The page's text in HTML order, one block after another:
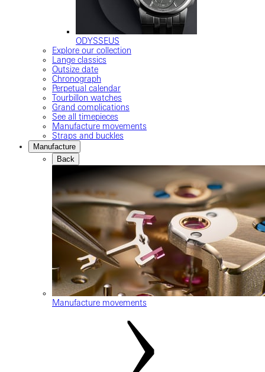
ODYSSEUS
Explore our collection
Lange classics
Outsize date
Chronograph
Perpetual calendar
Tourbillon watches
Grand complications
See all timepieces
Manufacture movements
Straps and buckles
Manufacture
Back
Manufacture movements